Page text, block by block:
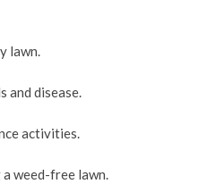
lawn.
and disease.
activities.
weed-free lawn.